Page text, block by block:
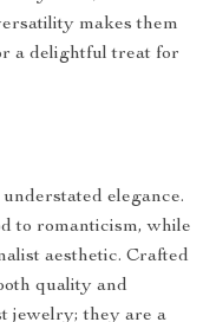
makes them
a delightful treat for
elegance.
to romanticism, while
aesthetic. Crafted
quality and
jewelry; they are a